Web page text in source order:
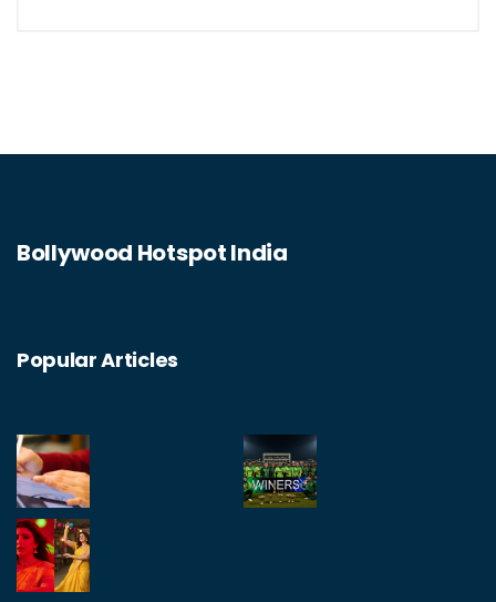
Bollywood Hotspot India
Popular Articles